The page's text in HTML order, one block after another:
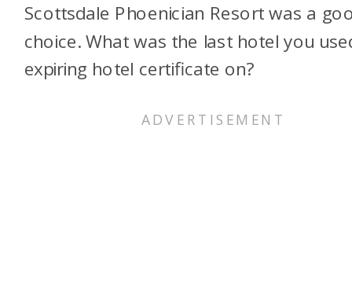
Scottsdale Phoenician Resort was a
choice. What was the last hotel you
expiring hotel certificate on?